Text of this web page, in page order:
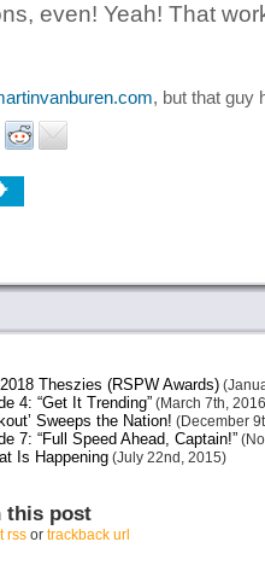
even! Yeah! That
, but that guy
Theszies (RSPW Awards)
4: “Get It Trending”(March 7th,
Sweeps the Nation! (December
7: “Full Speed Ahead, Captain!”
Is Happening(July 22nd, 2015)
this post
rssor trackback url